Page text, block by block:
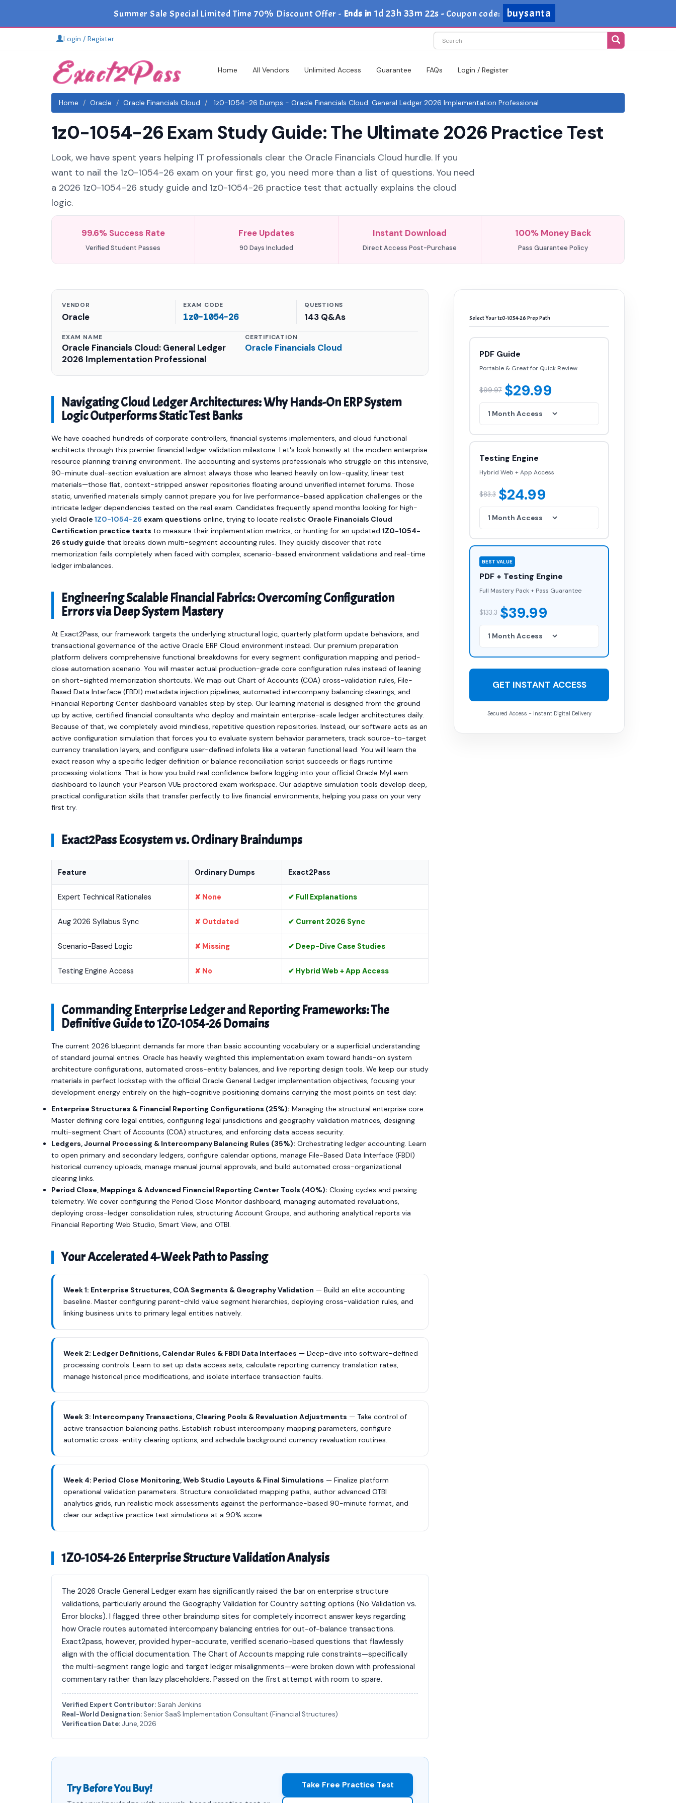
Summer Sale Special Limited Time 70% Discount Offer - Ends in 1d 23h 33m 21s - Coupon code: buysanta
Login / Register
Home All Vendors Unlimited Access Guarantee FAQs Login / Register
Home Oracle Oracle Financials Cloud 1z0-1054-26 Dumps - Oracle Financials Cloud: General Ledger 2026 Implementation Professional
1z0-1054-26 Exam Study Guide: The Ultimate 2026 Practice Test
Look, we have spent years helping IT professionals clear the Oracle Financials Cloud hurdle. If you
want to nail the 1z0-1054-26 exam on your first go, you need more than a list of questions. You need
a 2026 1z0-1054-26 study guide and 1z0-1054-26 practice test that actually explains the cloud
logic.
99.6% Success Rate
Verified Student Passes
Free Updates
90 Days Included
Instant Download
Direct Access Post-Purchase
100% Money Back
Pass Guarantee Policy
VENDOR
Oracle
EXAM CODE
1z0-1054-26
QUESTIONS
143 Q&As
EXAM NAME
Oracle Financials Cloud: General Ledger
2026 Implementation Professional
CERTIFICATION
Oracle Financials Cloud
Navigating Cloud Ledger Architectures: Why Hands-On ERP System
Logic Outperforms Static Test Banks
We have coached hundreds of corporate controllers, financial systems implementers, and cloud functional
architects through this premier financial ledger validation milestone. Let's look honestly at the modern enterprise
resource planning training environment. The accounting and systems professionals who struggle on this intensive,
90-minute dual-section evaluation are almost always those who leaned heavily on low-quality, linear test
materials—those flat, context-stripped answer repositories floating around unverified internet forums. Those
static, unverified materials simply cannot prepare you for live performance-based application challenges or the
intricate ledger dependencies tested on the real exam. Candidates frequently spend months looking for high-
yield Oracle 1Z0-1054-26 exam questions online, trying to locate realistic Oracle Financials Cloud
Certification practice tests to measure their implementation metrics, or hunting for an updated 1Z0-1054-
26 study guide that breaks down multi-segment accounting rules. They quickly discover that rote
memorization fails completely when faced with complex, scenario-based environment validations and real-time
ledger imbalances.
Engineering Scalable Financial Fabrics: Overcoming Configuration
Errors via Deep System Mastery
At Exact2Pass, our framework targets the underlying structural logic, quarterly platform update behaviors, and
transactional governance of the active Oracle ERP Cloud environment instead. Our premium preparation
platform delivers comprehensive functional breakdowns for every segment configuration mapping and period-
close automation scenario. You will master actual production-grade core configuration rules instead of leaning
on short-sighted memorization shortcuts. We map out Chart of Accounts (COA) cross-validation rules, File-
Based Data Interface (FBDI) metadata injection pipelines, automated intercompany balancing clearings, and
Financial Reporting Center dashboard variables step by step. Our learning material is designed from the ground
up by active, certified financial consultants who deploy and maintain enterprise-scale ledger architectures daily.
Because of that, we completely avoid mindless, repetitive question repositories. Instead, our software acts as an
active configuration simulation that forces you to evaluate system behavior parameters, track source-to-target
currency translation layers, and configure user-defined infolets like a veteran functional lead. You will learn the
exact reason why a specific ledger definition or balance reconciliation script succeeds or flags runtime
processing violations. That is how you build real confidence before logging into your official Oracle MyLearn
dashboard to launch your Pearson VUE proctored exam workspace. Our adaptive simulation tools develop deep,
practical configuration skills that transfer perfectly to live financial environments, helping you pass on your very
first try.
Exact2Pass Ecosystem vs. Ordinary Braindumps
Feature Ordinary Dumps Exact2Pass
Expert Technical Rationales ✘ None ✔ Full Explanations
Aug 2026 Syllabus Sync ✘ Outdated ✔ Current 2026 Sync
Scenario-Based Logic ✘ Missing ✔ Deep-Dive Case Studies
Testing Engine Access ✘ No ✔ Hybrid Web + App Access
Commanding Enterprise Ledger and Reporting Frameworks: The
Definitive Guide to 1Z0-1054-26 Domains
The current 2026 blueprint demands far more than basic accounting vocabulary or a superficial understanding
of standard journal entries. Oracle has heavily weighted this implementation exam toward hands-on system
architecture configurations, automated cross-entity balances, and live reporting design tools. We keep our study
materials in perfect lockstep with the official Oracle General Ledger implementation objectives, focusing your
development energy entirely on the high-cognitive positioning domains carrying the most points on test day:
Enterprise Structures & Financial Reporting Configurations (25%): Managing the structural enterprise core.
Master defining core legal entities, configuring legal jurisdictions and geography validation matrices, designing
multi-segment Chart of Accounts (COA) structures, and enforcing data access security.
Ledgers, Journal Processing & Intercompany Balancing Rules (35%): Orchestrating ledger accounting. Learn
to open primary and secondary ledgers, configure calendar options, manage File-Based Data Interface (FBDI)
historical currency uploads, manage manual journal approvals, and build automated cross-organizational
clearing links.
Period Close, Mappings & Advanced Financial Reporting Center Tools (40%): Closing cycles and parsing
telemetry. We cover configuring the Period Close Monitor dashboard, managing automated revaluations,
deploying cross-ledger consolidation rules, structuring Account Groups, and authoring analytical reports via
Financial Reporting Web Studio, Smart View, and OTBI.
Your Accelerated 4-Week Path to Passing
Week 1: Enterprise Structures, COA Segments & Geography Validation — Build an elite accounting
baseline. Master configuring parent-child value segment hierarchies, deploying cross-validation rules, and
linking business units to primary legal entities natively.
Week 2: Ledger Definitions, Calendar Rules & FBDI Data Interfaces — Deep-dive into software-defined
processing controls. Learn to set up data access sets, calculate reporting currency translation rates,
manage historical price modifications, and isolate interface transaction faults.
Week 3: Intercompany Transactions, Clearing Pools & Revaluation Adjustments — Take control of
active transaction balancing paths. Establish robust intercompany mapping parameters, configure
automatic cross-entity clearing options, and schedule background currency revaluation routines.
Week 4: Period Close Monitoring, Web Studio Layouts & Final Simulations — Finalize platform
operational validation parameters. Structure consolidated mapping paths, author advanced OTBI
analytics grids, run realistic mock assessments against the performance-based 90-minute format, and
clear our adaptive practice test simulations at a 90% score.
1Z0-1054-26 Enterprise Structure Validation Analysis
The 2026 Oracle General Ledger exam has significantly raised the bar on enterprise structure
validations, particularly around the Geography Validation for Country setting options (No Validation vs.
Error blocks). I flagged three other braindump sites for completely incorrect answer keys regarding
how Oracle routes automated intercompany balancing entries for out-of-balance transactions.
Exact2pass, however, provided hyper-accurate, verified scenario-based questions that flawlessly
align with the official documentation. The Chart of Accounts mapping rule constraints—specifically
the multi-segment range logic and target ledger misalignments—were broken down with professional
commentary rather than lazy placeholders. Passed on the first attempt with room to spare.
Verified Expert Contributor: Sarah Jenkins
Real-World Designation: Senior SaaS Implementation Consultant (Financial Structures)
Verification Date: June, 2026
Try Before You Buy! Take Free Practice Test
Select Your 1z0-1054-26 Prep Path
PDF Guide
Portable & Great for Quick Review
$99.97 $29.99
Testing Engine
Hybrid Web + App Access
$83.3 $24.99
BEST VALUE
PDF + Testing Engine
Full Mastery Pack + Pass Guarantee
$133.3 $39.99
GET INSTANT ACCESS
Secured Access - Instant Digital Delivery